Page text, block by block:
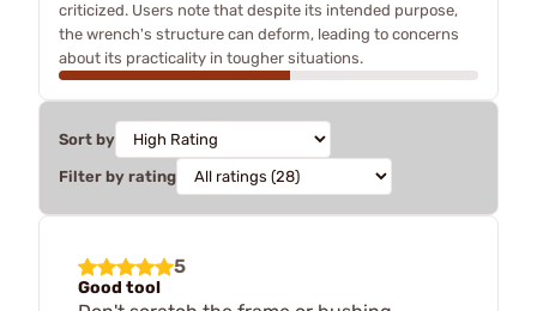
criticized. Users note that despite its intended purpose,
the wrench's structure can deform, leading to concerns
about its practicality in tougher situations.
Sort by
Filter by rating
5
Good tool